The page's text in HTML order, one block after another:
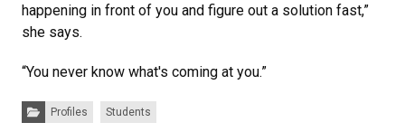
happening in front of you and figure out a solution fast,”
she says.
“You never know what's coming at you.”
Categories:
Profiles Students